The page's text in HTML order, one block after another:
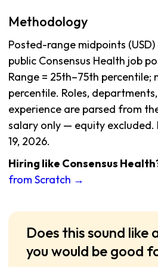
Methodology
Posted-range midpoints
public Consensus Health job
Range = 25th–75th percentile;
percentile. Roles,
experience are parsed from
salary only — equity excluded.
19, 2026.
Hiring like Consensus
from Scratch →
Does this sound like
you would be good